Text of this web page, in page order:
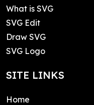
What is SVG
SVG Edit
Draw SVG
SVG Logo
SITE LINKS
Home